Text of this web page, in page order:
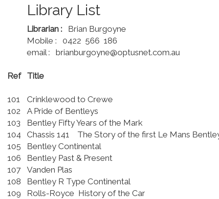
Library List
Librarian :
Brian Burgoyne
Mobile : 0422 566 186
email : brianburgoyne@optusnet.com.au
Ref Title
101
Crinklewood to Crewe
102
A Pride of Bentleys
103
Bentley Fifty Years of the Mark
104
Chassis 141 The Story of the first Le Mans
105
Bentley Continental
106
Bentley Past & Present
107
Vanden Plas
108
Bentley R Type Continental
109
Rolls-Royce History of the Car